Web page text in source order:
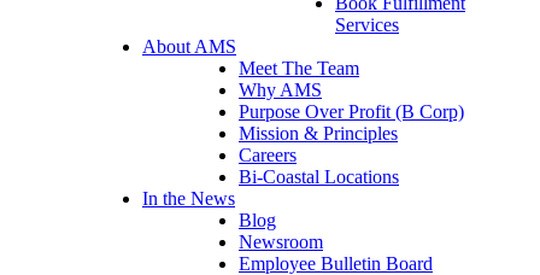
Services
About AMS
Meet The Team
Why AMS
Purpose Over Profit (B Corp)
Mission & Principles
Careers
Bi-Coastal Locations
In the News
Blog
Newsroom
Employee Bulletin Board